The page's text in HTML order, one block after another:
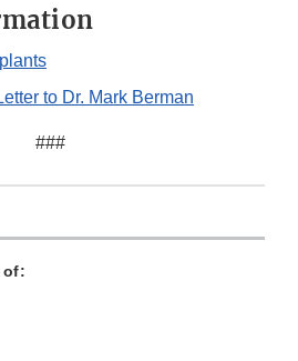
to Dr. Mark Berman
###
of: